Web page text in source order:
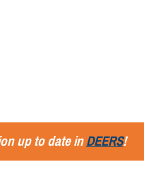
up to date inDEERS!